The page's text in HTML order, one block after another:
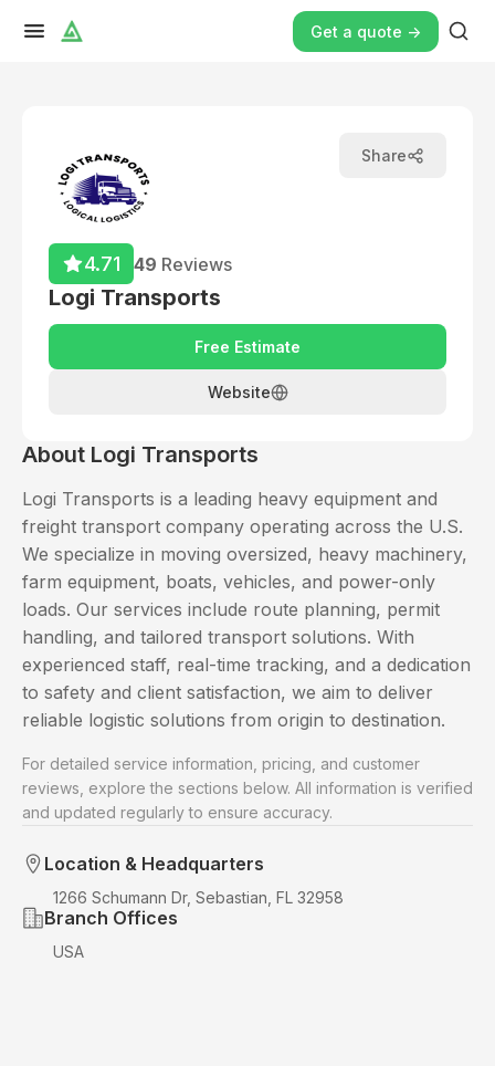
Get a quote ->
4.71 49 Reviews
Logi Transports
Free Estimate
Website
Share
About Logi Transports
Logi Transports is a leading heavy equipment and
freight transport company operating across the U.S.
We specialize in moving oversized, heavy machinery,
farm equipment, boats, vehicles, and power-only
loads. Our services include route planning, permit
handling, and tailored transport solutions. With
experienced staff, real-time tracking, and a dedication
to safety and client satisfaction, we aim to deliver
reliable logistic solutions from origin to destination.
For detailed service information, pricing, and customer
reviews, explore the sections below. All information is verified
and updated regularly to ensure accuracy.
Location & Headquarters
1266 Schumann Dr, Sebastian, FL 32958
Branch Offices
USA